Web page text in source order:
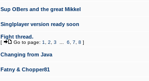
Sup OBers and the great Mikkel
Singlplayer version ready soon
Fight thread.
[ Go to page: 1 2 3 6 7 8 ]
Changing from Java
Fatny & Chopper81